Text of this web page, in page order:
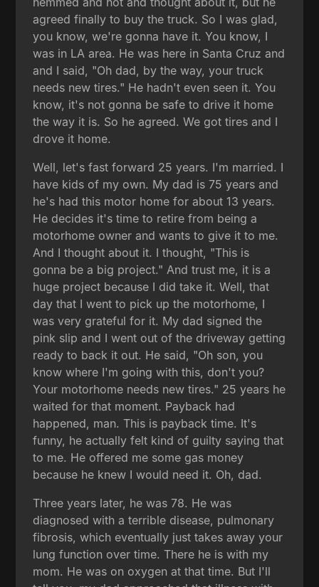
agreed finally to buy the truck. So I was glad,
you know, we're gonna have it. You know, I
was in LA area. He was here in Santa Cruz and
and I said, "Oh dad, by the way, your truck
needs new tires." He hadn't even seen it. You
know, it's not gonna be safe to drive it home
the way it is. So he agreed. We got tires and I
drove it home.
Well, let's fast forward 25 years. I'm married. I
have kids of my own. My dad is 75 years and
he's had this motor home for about 13 years.
He decides it's time to retire from being a
motorhome owner and wants to give it to me.
And I thought about it. I thought, "This is
gonna be a big project." And trust me, it is a
huge project because I did take it. Well, that
day that I went to pick up the motorhome, I
was very grateful for it. My dad signed the
pink slip and I went out of the driveway getting
ready to back it out. He said, "Oh son, you
know where I'm going with this, don't you?
Your motorhome needs new tires." 25 years he
waited for that moment. Payback had
happened, man. This is payback time. It's
funny, he actually felt kind of guilty saying that
to me. He offered me some gas money
because he knew I would need it. Oh, dad.
Three years later, he was 78. He was
diagnosed with a terrible disease, pulmonary
fibrosis, which eventually just takes away your
lung function over time. There he is with my
mom. He was on oxygen at that time. But I'll